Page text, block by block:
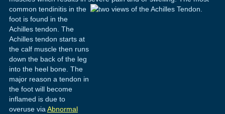
common tendinitis in the
foot is found in the
Achilles tendon. The
Achilles tendon starts at
the calf muscle then runs
down the back of the leg
into the heel bone. The
major reason a tendon in
the foot will become
inflamed is due to
overuse via Abnormal